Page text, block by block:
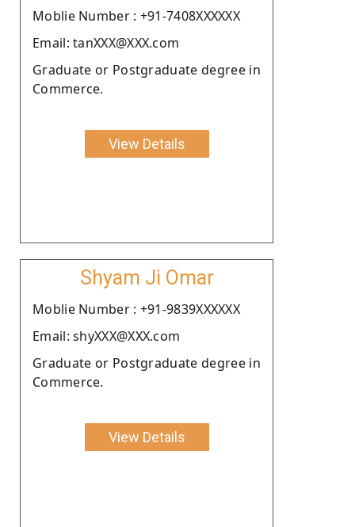
Moblie Number : +91-7408XXXXXX
Email: tanXXX@XXX.com
Graduate or Postgraduate degree in
Commerce.
View Details
Shyam Ji Omar
Moblie Number : +91-9839XXXXXX
Email: shyXXX@XXX.com
Graduate or Postgraduate degree in
Commerce.
View Details